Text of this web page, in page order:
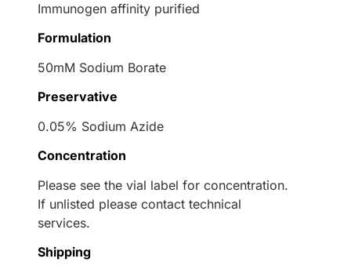
Immunogen affinity purified
Formulation
50mM Sodium Borate
Preservative
0.05% Sodium Azide
Concentration
Please see the vial label for concentration.
If unlisted please contact technical
services.
Shipping